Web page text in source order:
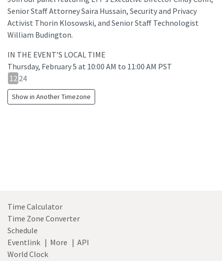
Senior Staff Attorney Saira Hussain, Security and Privacy
Activist Thorin Klosowski, and Senior Staff Technologist
William Budington.
IN THE EVENT’S LOCAL TIME
Thursday, February 5 at 10:00 AM to 11:00 AM PST
12
hour
24
12 24
Show in Another Timezone
Time Calculator
Time Zone Converter
Schedule
Eventlink | More | API
World Clock